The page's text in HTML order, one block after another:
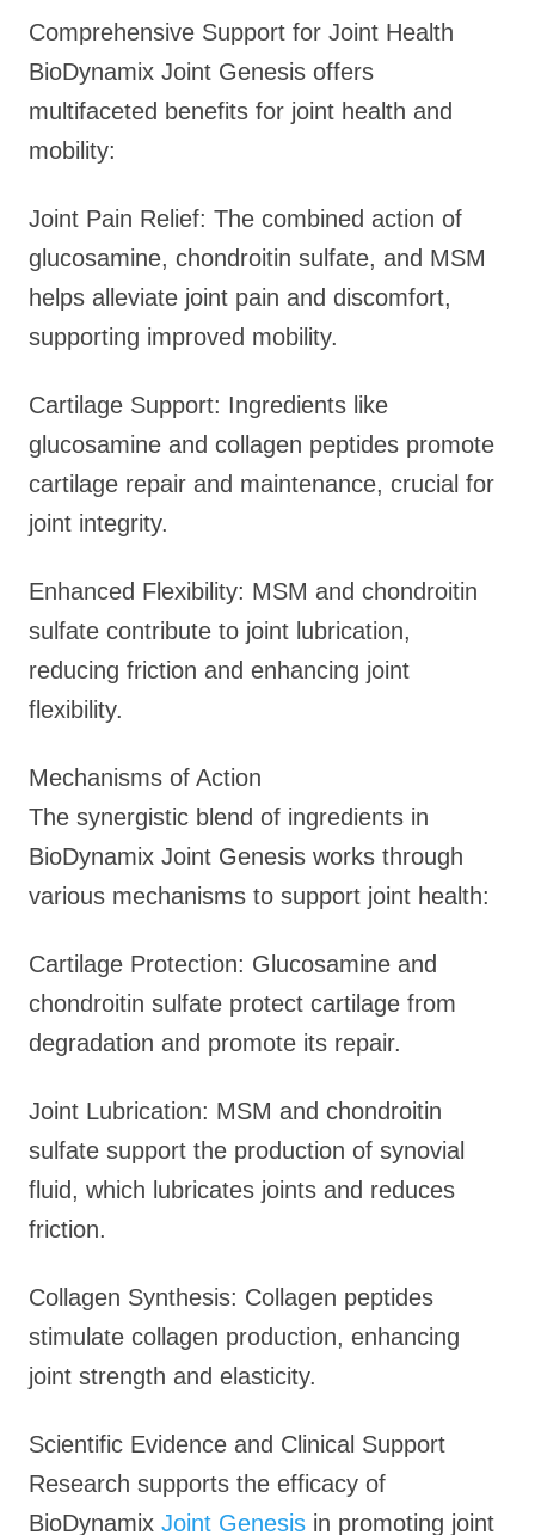
Comprehensive Support for Joint Health
BioDynamix Joint Genesis offers
multifaceted benefits for joint health and
mobility:
Joint Pain Relief: The combined action of
glucosamine, chondroitin sulfate, and MSM
helps alleviate joint pain and discomfort,
supporting improved mobility.
Cartilage Support: Ingredients like
glucosamine and collagen peptides promote
cartilage repair and maintenance, crucial for
joint integrity.
Enhanced Flexibility: MSM and chondroitin
sulfate contribute to joint lubrication,
reducing friction and enhancing joint
flexibility.
Mechanisms of Action
The synergistic blend of ingredients in
BioDynamix Joint Genesis works through
various mechanisms to support joint health:
Cartilage Protection: Glucosamine and
chondroitin sulfate protect cartilage from
degradation and promote its repair.
Joint Lubrication: MSM and chondroitin
sulfate support the production of synovial
fluid, which lubricates joints and reduces
friction.
Collagen Synthesis: Collagen peptides
stimulate collagen production, enhancing
joint strength and elasticity.
Scientific Evidence and Clinical Support
Research supports the efficacy of
BioDynamix Joint Genesis in promoting joint